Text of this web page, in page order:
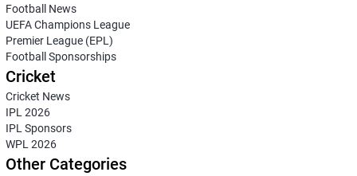
Football News
UEFA Champions League
Premier League (EPL)
Football Sponsorships
Cricket
Cricket News
IPL 2026
IPL Sponsors
WPL 2026
Other Categories